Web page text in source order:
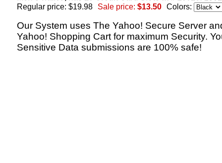
Regular price: $19.98
Sale price: $13.50 Colors:
Our System uses The Yahoo! Secure Server
Yahoo! Shopping Cart for maximum Security.
Sensitive Data submissions are 100% safe!